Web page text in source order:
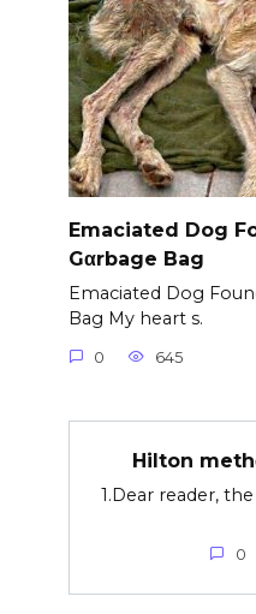
Emaciated Dog
Gαrbage Bag
Emaciated Dog
Bag My heart s.
0 645
Hilton
1.Dear reader,
0